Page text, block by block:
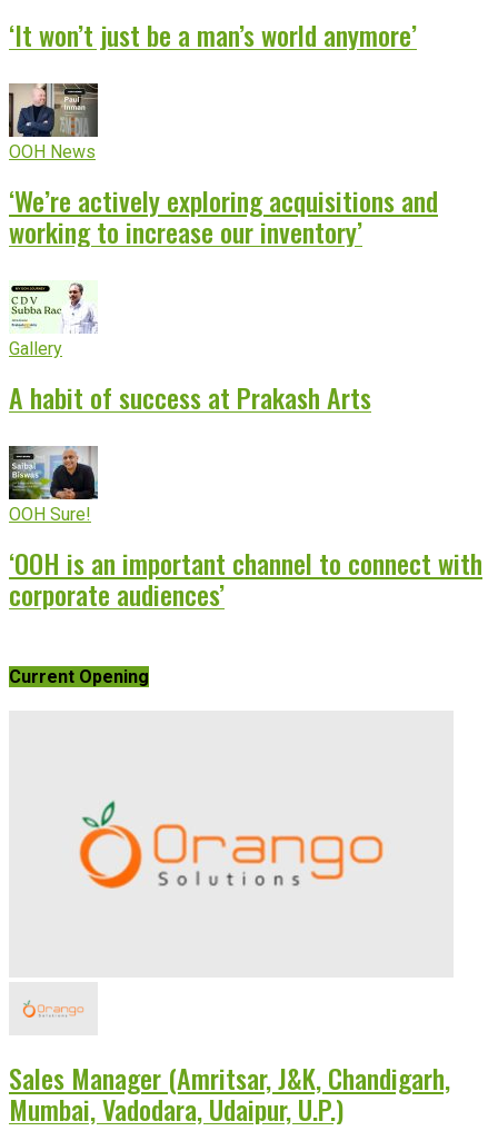
‘It won’t just be a man’s world anymore’
OOH News
‘We’re actively exploring acquisitions and
working to increase our inventory’
Gallery
A habit of success at Prakash Arts
OOH Sure!
‘OOH is an important channel to connect with
corporate audiences’
Current Opening
Sales Manager (Amritsar, J&K, Chandigarh,
Mumbai, Vadodara, Udaipur, U.P.)